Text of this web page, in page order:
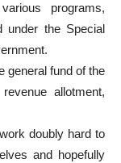
programs,
under the Special
general fund of the
allotment,
doubly hard to
and hopefully